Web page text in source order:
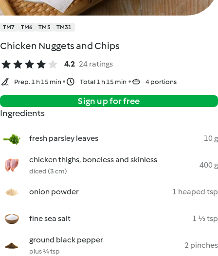
TM7 TM6 TM5 TM31
Chicken Nuggets and Chips
4.2 24 ratings
Prep. 1 h 15 min Total 1 h 15 min 4 portions
Sign up for free
Ingredients
fresh parsley leaves 10 g
chicken thighs, boneless and skinless
diced (3 cm)
400 g
onion powder 1 heaped tsp
fine sea salt 1 ½ tsp
ground black pepper
plus ¼ tsp
2 pinches